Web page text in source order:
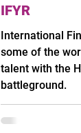
IFYR
International
some of the
talent with the
battleground.